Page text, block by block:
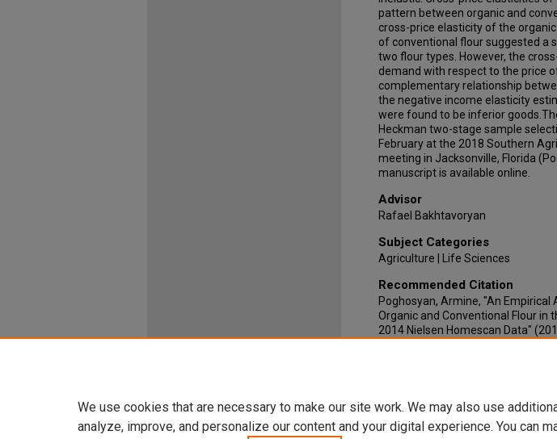
pattern between organic and
cross-price elasticity of the
of conventional flour suggested a
two flour types. However, the
demand with respect to the price
complementary relationship
the negative income elasticity
were found to be inferior
Heckman two-stage sample
February at the 2018 Southern
meeting in Jacksonville, Florida
manuscript is available online.
Advisor
Rafael Bakhtavoryan
Subject Categories
Agriculture | Life Sciences
Recommended Citation
Poghosyan, Armine, "An
Organic and Conventional Flour in
2014 Nielsen Homescan Data"
We use cookies that are necessary to make our site work. We may also use
analyze, improve, and personalize our content and your digital experience. You can